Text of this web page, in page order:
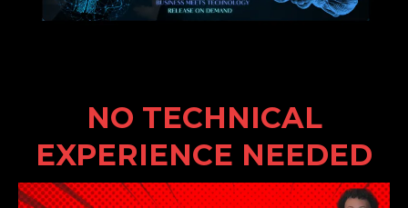
NO TECHNICAL
EXPERIENCE NEEDED